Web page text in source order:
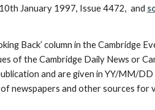
January 1997, Issue 4472, and
Back’ column in the Cambridge
of the Cambridge Daily News or
and are given in YY/MM/
newspapers and other sources for